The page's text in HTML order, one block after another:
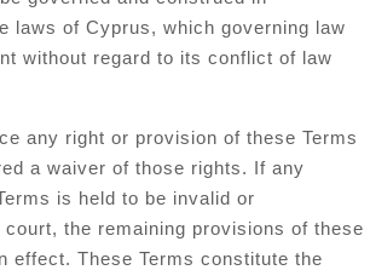
laws of Cyprus, which governing law
without regard to its conflict of law
any right or provision of these Terms
a waiver of those rights. If any
is held to be invalid or
court, the remaining provisions of these
effect. These Terms constitute the